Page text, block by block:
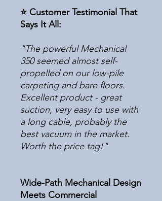
⭐ Customer Testimonial That
Says It All:
"The powerful Mechanical
350 seemed almost self-
propelled on our low-pile
carpeting and bare floors.
Excellent product - great
suction, very easy to use with
a long cable, probably the
best vacuum in the market.
Worth the price tag!"
Wide-Path Mechanical Design
Meets Commercial